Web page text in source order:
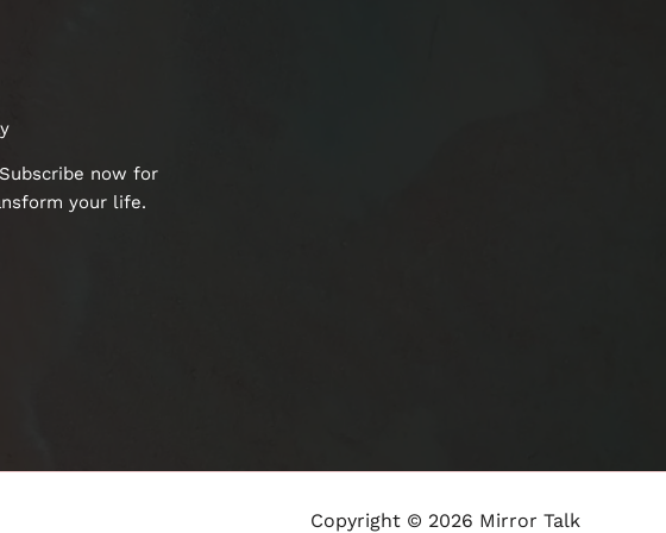
now for
your life.
Copyright © 2026 Mirror Talk